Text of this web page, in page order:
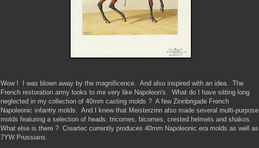
Wow ! I was blown away by the magnificence. And also inspired with an idea. The
French restoration army looks to me very like Napoleon's. What do I have sitting long
neglected in my collection of 40mm casting molds ? A few Zinnbrigade French
Napoleonic infantry molds. And I knew that Meisterzinn also made several multi-purpose
molds featuring a selection of heads: tricornes, bicornes, crested helmets and shakos.
What else is there ? Creartec currently produces 40mm Napoleonic era molds as well as
7YW Prussians.